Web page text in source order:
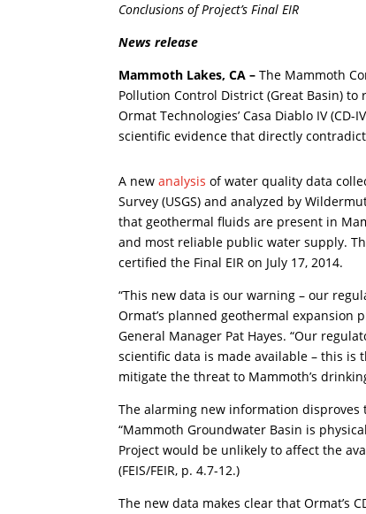
Conclusions of Project’s Final EIR
News release
Mammoth Lakes, CA –The Mammoth
Pollution Control District (Great Basin)
Ormat Technologies’ Casa Diablo IV
scientific evidence that directly
A newanalysis of water quality data
Survey (USGS) and analyzed by
that geothermal fluids are present in
and most reliable public water supply.
certified the Final EIR on July 17, 2014.
“This new data is our warning – our
Ormat’s planned geothermal expansion
General Manager Pat Hayes. “Our
scientific data is made available – this is
mitigate the threat to Mammoth’s
The alarming new information
“Mammoth Groundwater Basin is
Project would be unlikely to affect the
(FEIS/FEIR, p. 4.7-12.)
The new data makes clear that Ormat’s